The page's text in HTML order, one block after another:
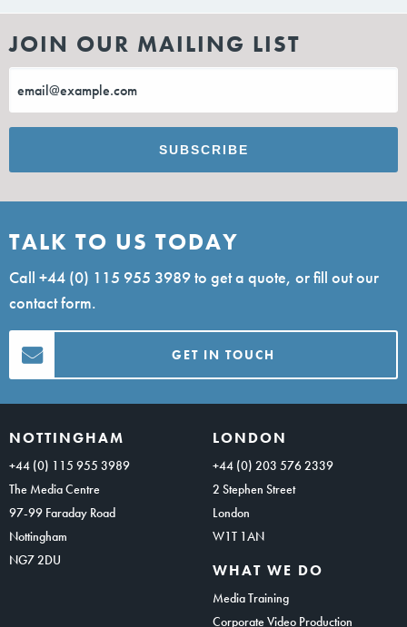
JOIN OUR MAILING LIST
TALK TO US TODAY
Call +44 (0) 115 955 3989to get a quote, or fill out our
contact form.
GET IN TOUCH
NOTTINGHAM
+44 (0) 115 955 3989
The Media Centre
97-99 Faraday Road
Nottingham
NG7 2DU
LONDON
+44 (0) 203 576 2339
2 Stephen Street
London
W1T 1AN
WHAT WE DO
Media Training
Corporate Video Production